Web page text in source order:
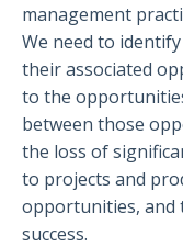
management
We need to
their associated
to the
between those
the loss of
to projects and
opportunities, and
success.